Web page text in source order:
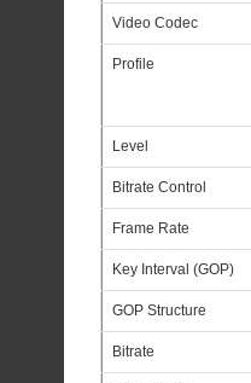
Video Codec
Profile
Level
Bitrate Control
Frame Rate
Key Interval (GOP)
GOP Structure
Bitrate